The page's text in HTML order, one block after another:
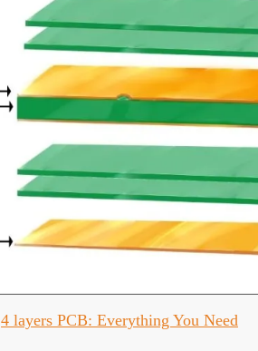
4 layers PCB: Everything You Need